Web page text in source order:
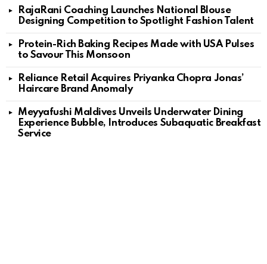
RajaRani Coaching Launches National Blouse
Designing Competition to Spotlight Fashion Talent
Protein-Rich Baking Recipes Made with USA Pulses
to Savour This Monsoon
Reliance Retail Acquires Priyanka Chopra Jonas’
Haircare Brand Anomaly
Meyyafushi Maldives Unveils Underwater Dining
Experience Bubble, Introduces Subaquatic Breakfast
Service